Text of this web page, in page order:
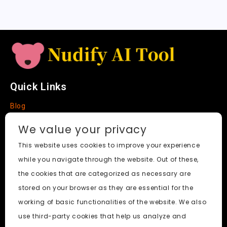
e
Quick Links
Blog
About
Social Media
Nudify AI Tool © 2024. All Rights Reserved.
We value your privacy
This website uses cookies to improve your experience
while you navigate through the website. Out of these,
the cookies that are categorized as necessary are
stored on your browser as they are essential for the
working of basic functionalities of the website. We also
use third-party cookies that help us analyze and